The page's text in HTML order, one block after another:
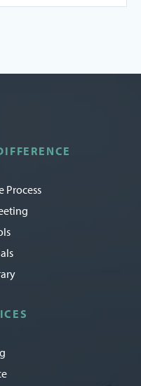
Process